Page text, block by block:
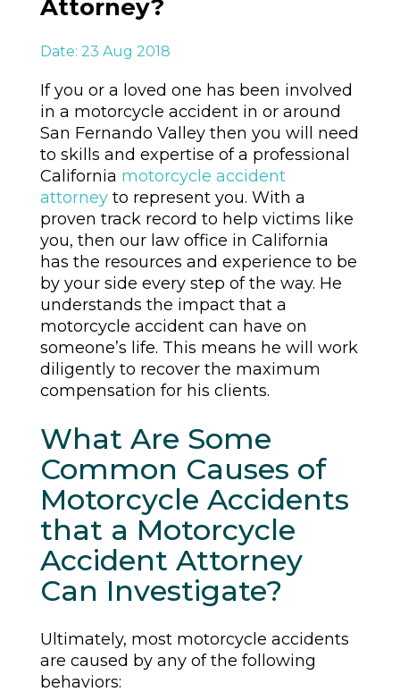
Attorney?
Date: 23 Aug 2018
If you or a loved one has been involved
in a motorcycle accident in or around
San Fernando Valley then you will need
to skills and expertise of a professional
California motorcycle accident
attorneyto represent you. With a
proven track record to help victims like
you, then our law office in California
has the resources and experience to be
by your side every step of the way. He
understands the impact that a
motorcycle accident can have on
someone’s life. This means he will work
diligently to recover the maximum
compensation for his clients.
What Are Some
Common Causes of
Motorcycle Accidents
that a Motorcycle
Accident Attorney
Can Investigate?
Ultimately, most motorcycle accidents
are caused by any of the following
behaviors: